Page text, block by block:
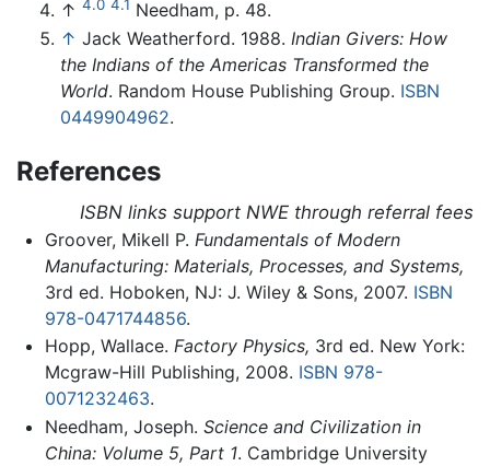
↑ 4.0 4.1 Needham, p. 48.
↑ Jack Weatherford. 1988. Indian Givers: How
the Indians of the Americas Transformed the
World. Random House Publishing Group. ISBN
0449904962.
References
ISBN links support NWE through referral fees
Groover, Mikell P. Fundamentals of Modern
Manufacturing: Materials, Processes, and Systems,
3rd ed. Hoboken, NJ: J. Wiley & Sons, 2007. ISBN
978-0471744856.
Hopp, Wallace. Factory Physics, 3rd ed. New York:
Mcgraw-Hill Publishing, 2008. ISBN 978-
0071232463.
Needham, Joseph. Science and Civilization in
China: Volume 5, Part 1. Cambridge University